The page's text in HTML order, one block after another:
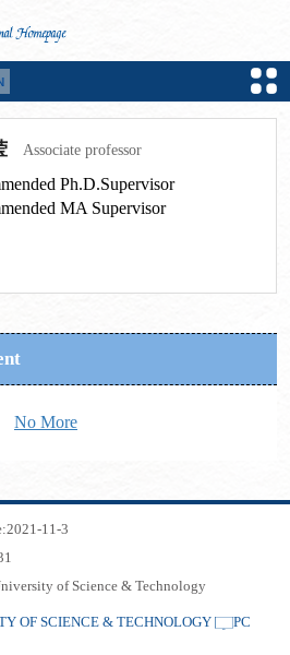
Associate professor
Ph.D.Supervisor
MA Supervisor
No More
2021 -11 -3
of Science & Technology
OF SCIENCE & TECHNOLOGY
PC